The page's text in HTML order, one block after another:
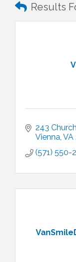
Results
243
Vienna VA
(571) 550-